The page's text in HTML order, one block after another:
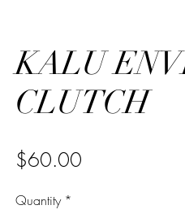
KALU
CLUTCH
$60.00
Quantity *